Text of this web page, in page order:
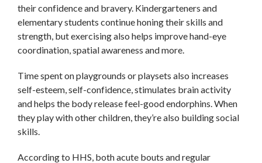
their confidence and bravery. Kindergarteners and
elementary students continue honing their skills and
strength, but exercising also helps improve hand-eye
coordination, spatial awareness and more.
Time spent on playgrounds or playsets also increases
self-esteem, self-confidence, stimulates brain activity
and helps the body release feel-good endorphins. When
they play with other children, they’re also building social
skills.
According to HHS, both acute bouts and regular